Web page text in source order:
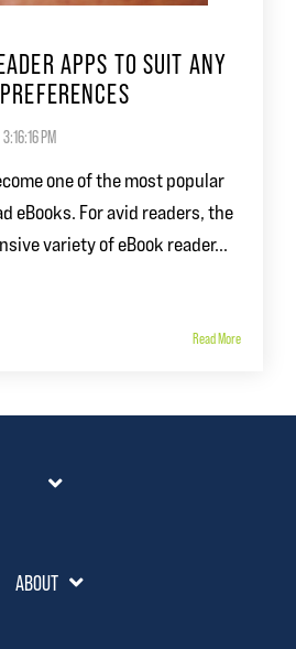
APPS TO SUIT ANY
PM
one of the most popular
eBooks. For avid readers, the
variety of eBook reader...
Read More
ABOUT